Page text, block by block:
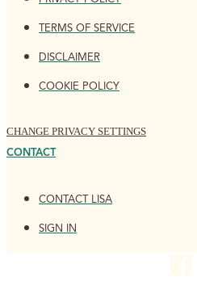
TERMS OF SERVICE
DISCLAIMER
COOKIE POLICY
CHANGE PRIVACY SETTINGS
CONTACT
CONTACT LISA
SIGN IN